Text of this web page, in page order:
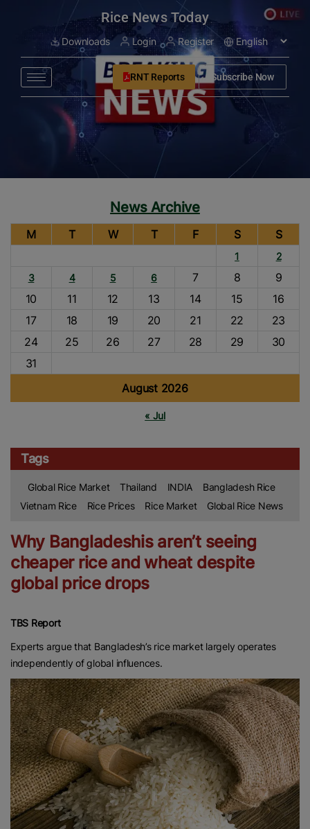
Rice News Today
Downloads Login Register
RNT Reports Subscribe Now
News Archive
August 2026
M T W T F S S
1
2
3
4 5 6 7 8
9
10
11 12 13 14 15
16
17
18 19 20 21 22
23
24
25 26 27 28 29
30
31
« Jul
Tags
Global Rice Market Thailand INDIA
Bangladesh Rice
Vietnam Rice
Rice Prices Rice Market Global Rice News
Why Bangladeshis aren’t seeing
cheaper rice and wheat despite
global price drops
TBS Report
Experts argue that Bangladesh’s rice market largely operates
independently of global influences.